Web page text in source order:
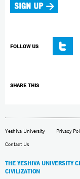
FOLLOW US
SHARE THIS
Yeshiva University Privacy
Contact Us
THE YESHIVA UNIVERSITY
CIVILIZATION